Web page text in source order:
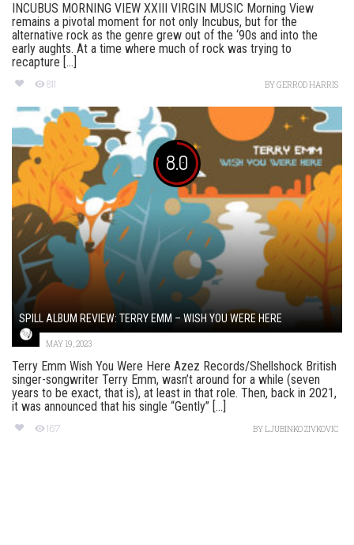
INCUBUS MORNING VIEW XXIII VIRGIN MUSIC Morning View
remains a pivotal moment for not only Incubus, but for the
alternative rock as the genre grew out of the ‘90s and into the
early aughts. At a time where much of rock was trying to
recapture [...]
811 BYGERROD HARRIS
8.0
SPILL ALBUM REVIEW: TERRY EMM – WISH YOU WERE HERE
MAY 19, 2023
Terry Emm Wish You Were Here Azez Records/Shellshock British
singer-songwriter Terry Emm, wasn’t around for a while (seven
years to be exact, that is), at least in that role. Then, back in 2021,
it was announced that his single “Gently” [...]
167 BYLJUBINKO ZIVKOVIC